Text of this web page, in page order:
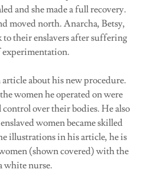
and she made a full recovery.
moved north. Anarcha, Betsy,
to their enslavers after suffering
experimentation.
about his new procedure.
women he operated on were
over their bodies. He also
women became skilled
illustrations in his article, he is
(shown covered) with the
white nurse.